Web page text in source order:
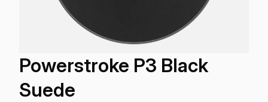
Powerstroke P3 Black
Suede